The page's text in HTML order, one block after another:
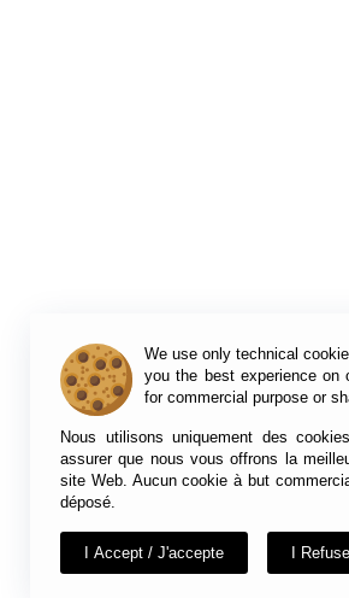
We use only technical
you the best experience on
for commercial purpose or
Nous utilisons uniquement des
assurer que nous vous offrons la
site Web. Aucun cookie à but
déposé.
I Accept / J'accepte I